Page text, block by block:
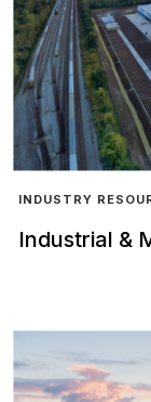
INDUSTRY
Industrial &